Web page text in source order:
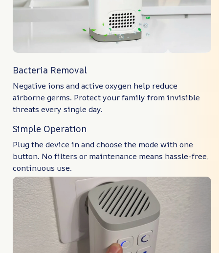
Bacteria Removal
Negative ions and active oxygen help reduce
airborne germs. Protect your family from invisible
threats every single day.
Simple Operation
Plug the device in and choose the mode with one
button. No filters or maintenance means hassle-free,
continuous use.